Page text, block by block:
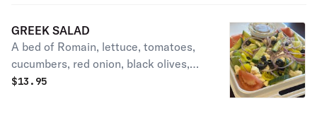
GREEK SALAD
A bed of Romain, lettuce, tomatoes,
cucumbers, red onion, black olives,
feta cheese, served with a side of oil
$13.95